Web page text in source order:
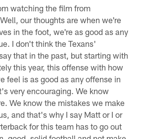
watching the film from
our thoughts are when we're
in the foot, we're as good as any
I don't think the Texans'
that in the past, but starting with
this year, this offense with how
feel is as good as any offense in
very encouraging. We know
We know the mistakes we make
and that's why I say Matt or I or
for this team has to go out